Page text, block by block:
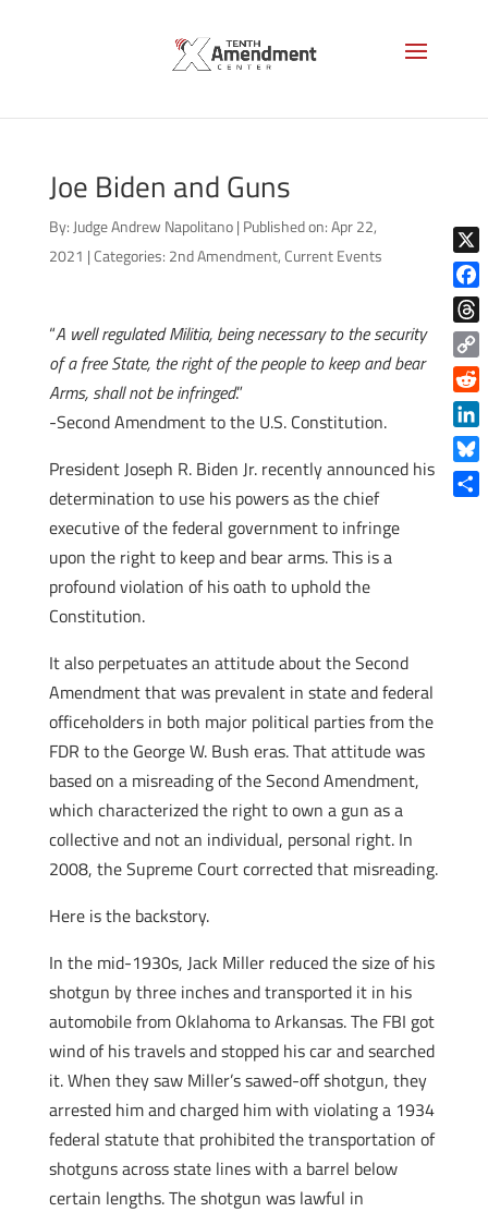
Joe Biden and Guns
By: Judge Andrew Napolitano | Published on: Apr 22,
2021 |Categories: 2nd Amendment,Current Events
“A well regulated Militia, being necessary to the security
of a free State, the right of the people to keep and bear
Arms, shall not be infringed.”
-Second Amendment to the U.S. Constitution.
President Joseph R. Biden Jr. recently announced his
determination to use his powers as the chief
executive of the federal government to infringe
upon the right to keep and bear arms. This is a
profound violation of his oath to uphold the
Constitution.
It also perpetuates an attitude about the Second
Amendment that was prevalent in state and federal
officeholders in both major political parties from the
FDR to the George W. Bush eras. That attitude was
based on a misreading of the Second Amendment,
which characterized the right to own a gun as a
collective and not an individual, personal right. In
2008, the Supreme Court corrected that misreading.
Here is the backstory.
In the mid-1930s, Jack Miller reduced the size of his
shotgun by three inches and transported it in his
automobile from Oklahoma to Arkansas. The FBI got
wind of his travels and stopped his car and searched
it. When they saw Miller’s sawed-off shotgun, they
arrested him and charged him with violating a 1934
federal statute that prohibited the transportation of
shotguns across state lines with a barrel below
certain lengths. The shotgun was lawful in
X
Copy
Link